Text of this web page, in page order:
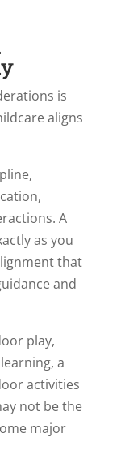
is
aligns
A
as you
that
and
play,
a
activities
not be the
major